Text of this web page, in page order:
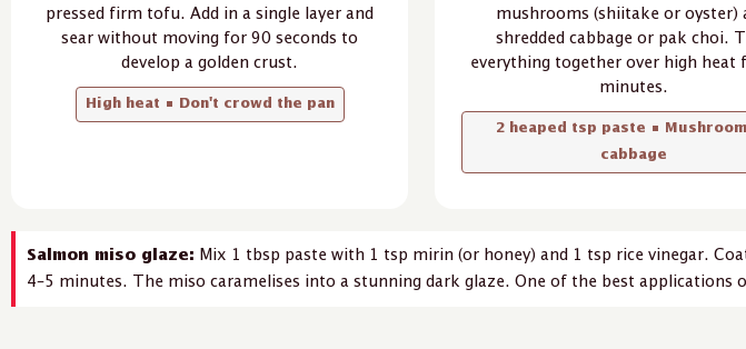
pressed firm tofu. Add in a single layer and
sear without moving for 90 seconds to
develop a golden crust.
High heat • Don't crowd the pan
mushrooms (shiitake or oyster)
shredded cabbage or pak choi.
everything together over high heat
minutes.
2 heaped tsp paste •
cabbage
Salmon miso glaze: Mix 1 tbsp paste with 1 tsp mirin (or honey) and 1 tsp rice vinegar.
4–5 minutes. The miso caramelises into a stunning dark glaze. One of the best applications